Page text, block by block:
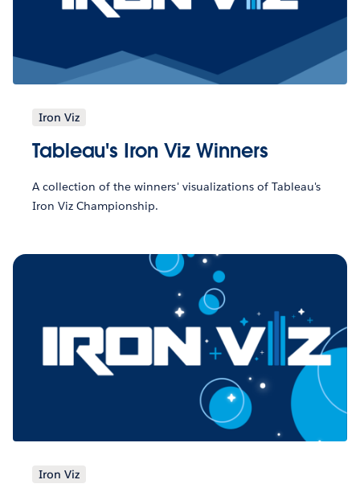
Iron Viz
Tableau's Iron Viz Winners
A collection of the winners' visualizations of Tableau's
Iron Viz Championship.
Iron Viz